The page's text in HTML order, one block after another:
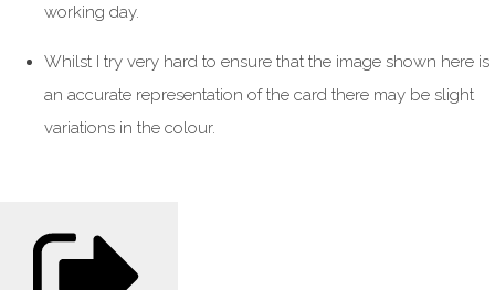
working day.
Whilst I try very hard to ensure that the image shown here is
an accurate representation of the card there may be slight
variations in the colour.